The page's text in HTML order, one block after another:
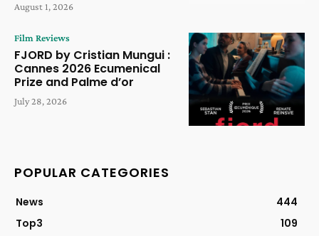
August 1, 2026
Film Reviews
FJORD by Cristian Mungui :
Cannes 2026 Ecumenical
Prize and Palme d’or
July 28, 2026
POPULAR CATEGORIES
News
444
Top3
109